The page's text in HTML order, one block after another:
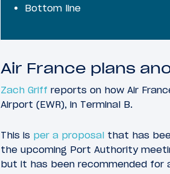
Bottom line
Air France plans
Zach Griff reports on how Air
Airport (EWR), in Terminal B.
This is per a proposal that has
the upcoming Port Authority
but it has been recommended for